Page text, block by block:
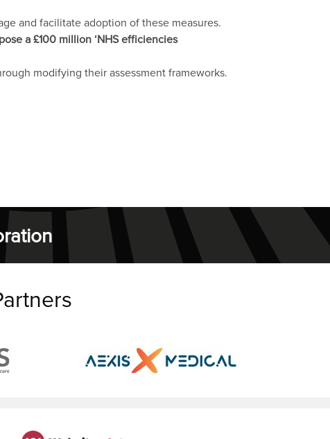
and facilitate adoption of these measures.
a £100 million ‘NHS efficiencies
modifying their assessment frameworks.